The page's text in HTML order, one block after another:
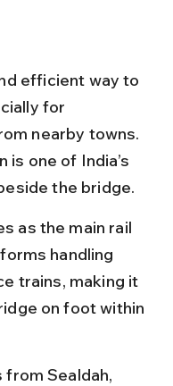
efficient way to
for
nearby towns.
is one of India’s
the bridge.
as the main rail
handling
trains, making it
on foot within
from Sealdah,